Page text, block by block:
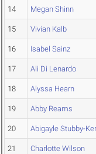
14 Megan Shinn
15 Vivian Kalb
16 Isabel Sainz
17 Ali Di Lenardo
18 Alyssa Hearn
19 Abby Reams
20 Abigayle Stubby-
21 Charlotte Wilson